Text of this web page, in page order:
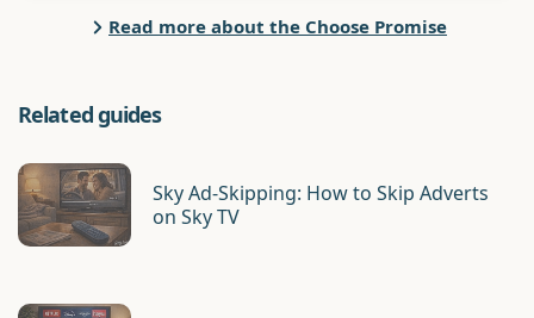
Read more about the Choose Promise
Related guides
Sky Ad-Skipping: How to Skip Adverts
on Sky TV